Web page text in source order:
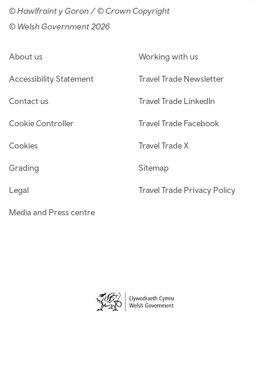
© Hawlfraint y Goron / © Crown Copyright
© Welsh Government 2026
Footer navigation
About us
Accessibility Statement
Contact us
Cookie Controller
Cookies
Grading
Legal
Media and Press centre
Working with us
Travel Trade Newsletter
Travel Trade LinkedIn
Travel Trade Facebook
Travel Trade X
Sitemap
Travel Trade Privacy Policy